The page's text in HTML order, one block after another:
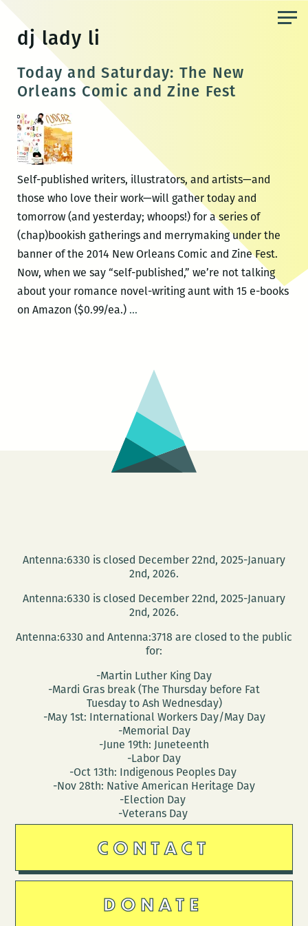
content
dj lady li
Today and Saturday: The New
Orleans Comic and Zine Fest
Self-published writers, illustrators, and artists—and
those who love their work—will gather today and
tomorrow (and yesterday; whoops!) for a series of
(chap)bookish gatherings and merrymaking under the
banner of the 2014 New Orleans Comic and Zine Fest.
Now, when we say “self-published,” we’re not talking
about your romance novel-writing aunt with 15 e-books
on Amazon ($0.99/ea.) …Today
New
Orleans
Comic
Zine
Fest
Antenna:6330 is closed December 22nd, 2025-January
2nd, 2026.
Antenna:6330 is closed December 22nd, 2025-January
2nd, 2026.
Antenna:6330 and Antenna:3718 are closed to the public
for:
-Martin Luther King Day
-Mardi Gras break (The Thursday before Fat
Tuesday to Ash Wednesday)
-May 1st: International Workers Day/May Day
-Memorial Day
-June 19th: Juneteenth
-Labor Day
-Oct 13th: Indigenous Peoples Day
-Nov 28th: Native American Heritage Day
-Election Day
-Veterans Day
CONTACT
DONATE